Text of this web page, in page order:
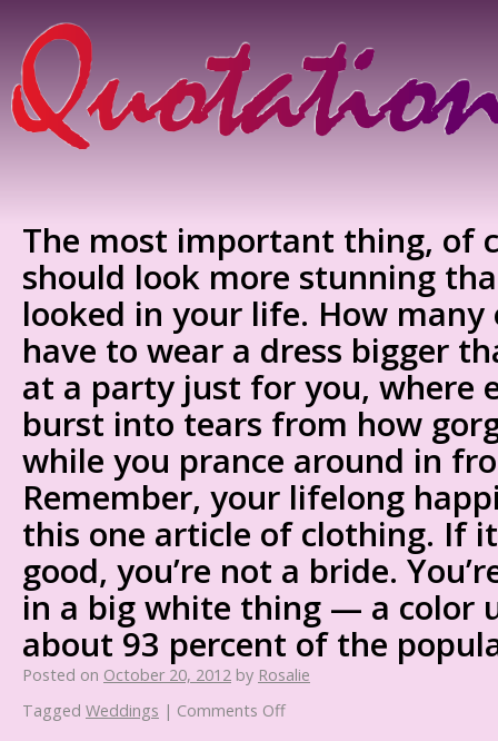
The most important thing, of
should look more stunning
looked in your life. How many
have to wear a dress bigger
at a party just for you, where
burst into tears from how
while you prance around in
Remember, your lifelong
this one article of clothing. If
good, you’re not a bride.
in a big white thing — a color
about 93 percent of the
Posted on October 20, 2012 by Rosalie
Tagged Weddings | Comments Off